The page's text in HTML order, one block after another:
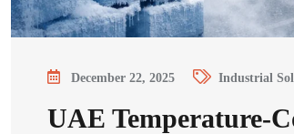
December 22, 2025 Industrial
UAE Temperature-